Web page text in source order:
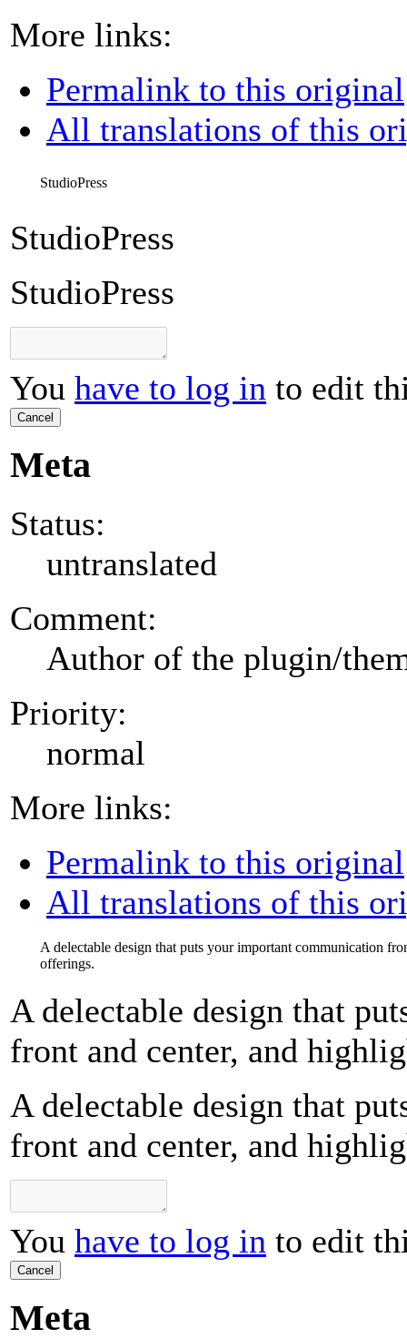
More links:
Permalink to this original
All translations of this
StudioPress
StudioPress
StudioPress
You have to log in to edit
Cancel
Meta
Status:
untranslated
Comment:
Author of the plugin/
Priority:
normal
More links:
Permalink to this original
All translations of this
A delectable design that puts your important communication
offerings.
A delectable design that
front and center, and
A delectable design that
front and center, and
You have to log in to edit
Cancel
Meta